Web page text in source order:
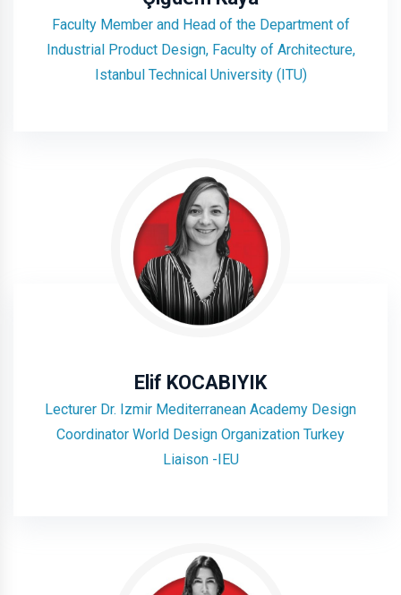
Faculty Member and Head of the Department of
Industrial Product Design, Faculty of Architecture,
Istanbul Technical University (ITU)
Elif KOCABIYIK
Lecturer Dr. Izmir Mediterranean Academy Design
Coordinator World Design Organization Turkey
Liaison -IEU